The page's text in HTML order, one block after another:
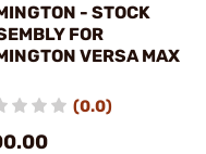
- STOCK
FOR
VERSA MAX
(0.0)